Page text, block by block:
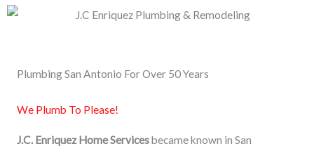
Plumbing San Antonio For Over 50 Years
We Plumb To Please!
J.C. Enriquez Home Servicesbecame known in San